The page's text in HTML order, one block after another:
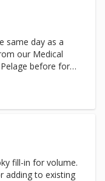
same day as a
our Medical
before for
the same day
appointment.
fill-in for volume.
adding to existing